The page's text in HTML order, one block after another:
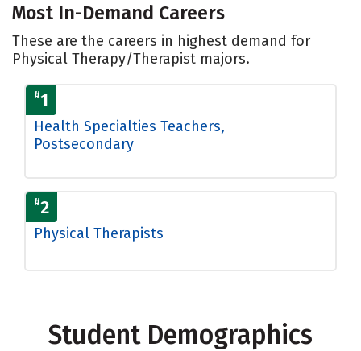
Most In-Demand Careers
These are the careers in highest demand for
Physical Therapy/Therapist majors.
#1
Health Specialties Teachers,
Postsecondary
#2
Physical Therapists
Student Demographics